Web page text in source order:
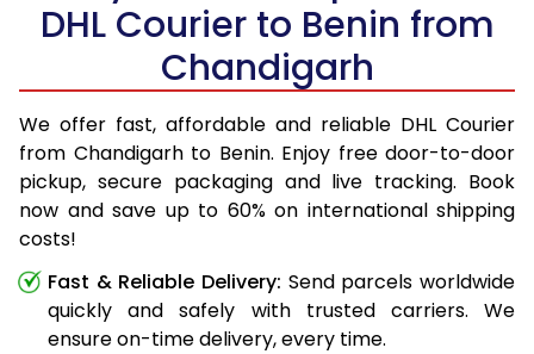
DHL Courier to Benin from
Chandigarh
We offer fast, affordable and reliable DHL Courier
from Chandigarh to Benin. Enjoy free door-to-door
pickup, secure packaging and live tracking. Book
now and save up to 60% on international shipping
costs!
Fast & Reliable Delivery: Send parcels worldwide
quickly and safely with trusted carriers. We
ensure on-time delivery, every time.